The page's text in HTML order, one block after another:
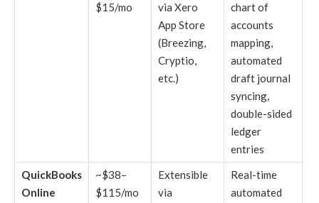
$15/mo
via Xero
App Store
(Breezing,
Cryptio,
etc.)
chart of
accounts
mapping,
automated
draft journal
syncing,
double-sided
ledger
entries
QuickBooks
Online
~$38–
$115/mo
Extensible
via
Real-time
automated